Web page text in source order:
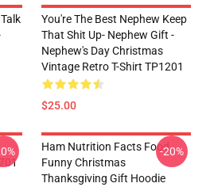
You're The Best Nephew Keep
That Shit Up- Nephew Gift -
Nephew's Day Christmas
Vintage Retro T-Shirt TP1201
$25.00
Ham Nutrition Facts Food
Funny Christmas
Thanksgiving Gift Hoodie
-20%